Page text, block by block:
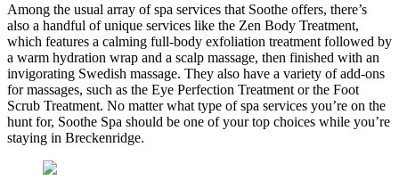
Among the usual array of spa services that Soothe offers, there’s
also a handful of unique services like the Zen Body Treatment,
which features a calming full-body exfoliation treatment followed by
a warm hydration wrap and a scalp massage, then finished with an
invigorating Swedish massage. They also have a variety of add-ons
for massages, such as the Eye Perfection Treatment or the Foot
Scrub Treatment. No matter what type of spa services you’re on the
hunt for, Soothe Spa should be one of your top choices while you’re
staying in Breckenridge.